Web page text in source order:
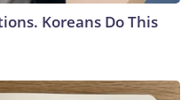
Koreans Do This